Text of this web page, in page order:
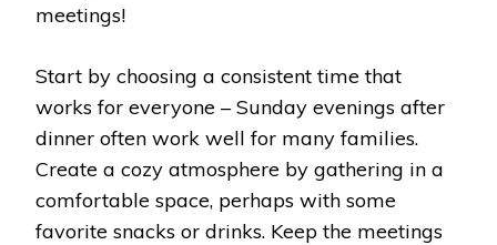
meetings!
Start by choosing a consistent time that
works for everyone – Sunday evenings after
dinner often work well for many families.
Create a cozy atmosphere by gathering in a
comfortable space, perhaps with some
favorite snacks or drinks. Keep the meetings